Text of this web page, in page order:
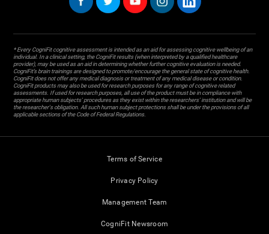
* Every CogniFit cognitive assessment is intended as an aid for assessing cognitive wellbeing of an
individual. In a clinical setting, the CogniFit results (when interpreted by a qualified healthcare
provider), may be used as an aid in determining whether further cognitive evaluation is needed.
CogniFit’s brain trainings are designed to promote/encourage the general state of cognitive health.
CogniFit does not offer any medical diagnosis or treatment of any medical disease or condition.
CogniFit products may also be used for research purposes for any range of cognitive related
assessments. If used for research purposes, all use of the product must be in compliance with
appropriate human subjects' procedures as they exist within the researchers' institution and will be
the researcher's obligation. All such human subject protections shall be under the provisions of all
applicable sections of the Code of Federal Regulations.
Terms of Service
Privacy Policy
Management Team
CogniFit Newsroom